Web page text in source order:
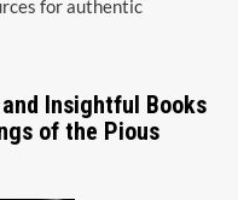
for authentic
Insightful Books
of the Pious